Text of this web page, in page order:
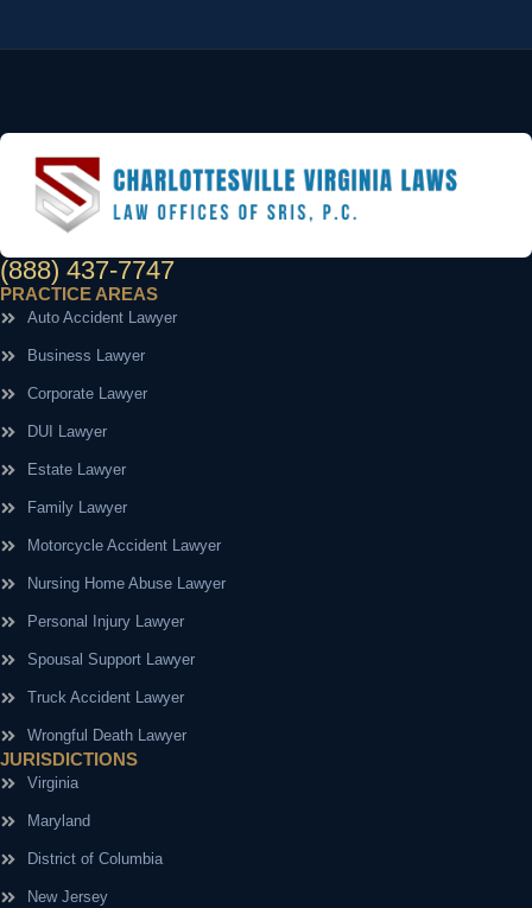
(888) 437-7747
PRACTICE AREAS
Auto Accident Lawyer
Business Lawyer
Corporate Lawyer
DUI Lawyer
Estate Lawyer
Family Lawyer
Motorcycle Accident Lawyer
Nursing Home Abuse Lawyer
Personal Injury Lawyer
Spousal Support Lawyer
Truck Accident Lawyer
Wrongful Death Lawyer
JURISDICTIONS
Virginia
Maryland
District of Columbia
New Jersey